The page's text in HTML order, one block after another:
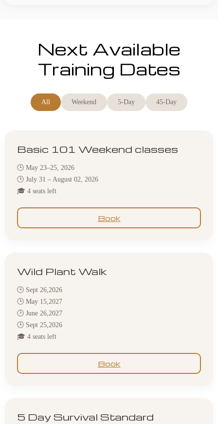
Next Available
Training Dates
All Weekend 5-Day 45-Day
Basic 101 Weekend classes
🕒 May 23–25, 2026
🕒 July 31 – August 02, 2026
🎓 4 seats left
Book
Wild Plant Walk
🕒 Sept 26,2026
🕒 May 15,2027
🕒 June 26,2027
🕒 Sept 25,2026
🎓 4 seats left
Book
5 Day Survival Standard